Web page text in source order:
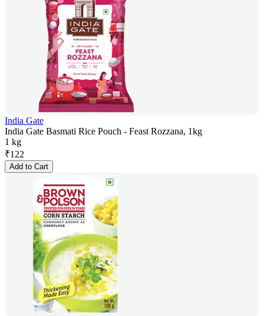
India Gate
India Gate Basmati Rice Pouch - Feast Rozzana, 1kg
1 kg
₹122
Add to Cart